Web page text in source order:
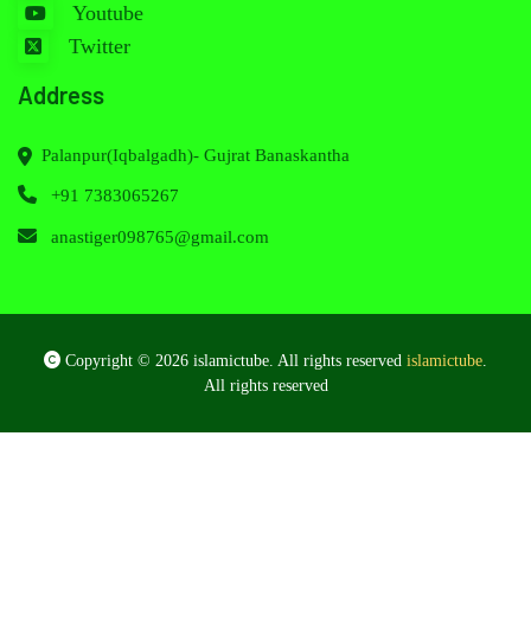
Youtube
Twitter
Address
Palanpur(Iqbalgadh)- Gujrat Banaskantha
+91 7383065267
anastiger098765@gmail.com
Copyright © 2026 islamictube. All rights reserved islamictube.
All rights reserved